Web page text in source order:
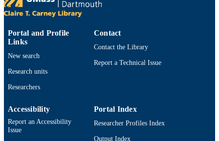
DOI
RECORD
IDENTIFIER
9914529912301301
Portal and Profile
Links
New search
Research units
Researchers
Contact
Contact the Library
Report a Technical Issue
Accessibility
Report an Accessibility
Issue
Portal Index
Researcher Profiles Index
Output Index